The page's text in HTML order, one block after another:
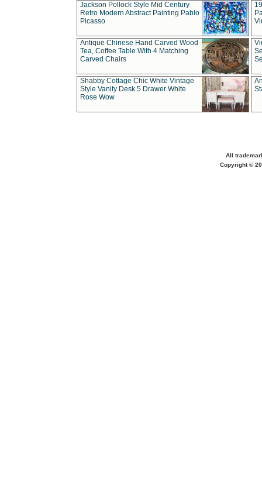
Jackson Pollock Style Mid Century
Retro Modern Abstract Painting Pablo
Picasso
Antique Chinese Hand Carved Wood
Tea, Coffee Table With 4 Matching
Carved Chairs
Shabby Cottage Chic White Vintage
Style Vanity Desk 5 Drawer White
Rose Wow
All
Copyright ©